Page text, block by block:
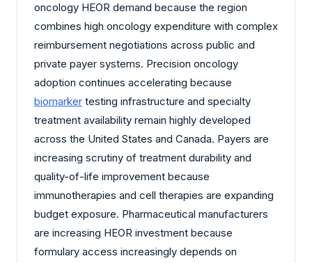
oncology HEOR demand because the region
combines high oncology expenditure with complex
reimbursement negotiations across public and
private payer systems. Precision oncology
adoption continues accelerating because
biomarker testing infrastructure and specialty
treatment availability remain highly developed
across the United States and Canada. Payers are
increasing scrutiny of treatment durability and
quality-of-life improvement because
immunotherapies and cell therapies are expanding
budget exposure. Pharmaceutical manufacturers
are increasing HEOR investment because
formulary access increasingly depends on